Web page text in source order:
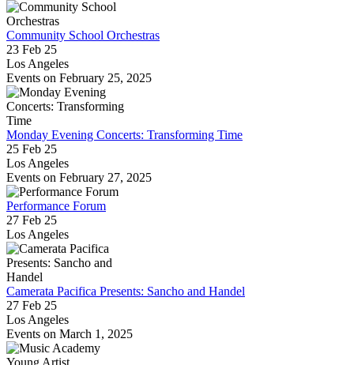
Community School Orchestras
23 Feb 25
Los Angeles
Events on February 25, 2025
Monday Evening Concerts: Transforming Time
25 Feb 25
Los Angeles
Events on February 27, 2025
Performance Forum
27 Feb 25
Los Angeles
Camerata Pacifica Presents: Sancho and Handel
27 Feb 25
Los Angeles
Events on March 1, 2025